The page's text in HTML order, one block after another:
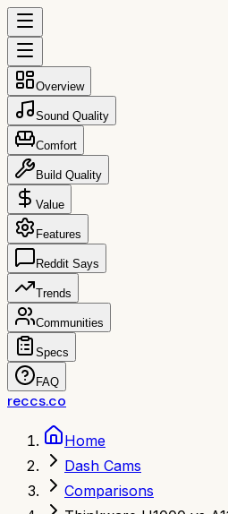
Overview
Sound Quality
Comfort
Build Quality
Value
Features
Reddit Says
Trends
Communities
Specs
FAQ
reccs.co
Home
Dash Cams
Comparisons